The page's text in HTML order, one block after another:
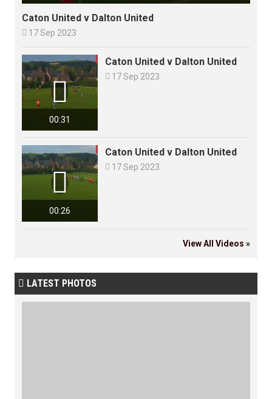
Caton United v Dalton United
 17 Sep 2023
00:31

Caton United v Dalton United
 17 Sep 2023
00:26

Caton United v Dalton United
 17 Sep 2023
View All Videos »
 LATEST PHOTOS